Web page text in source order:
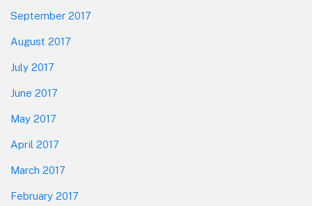
September 2017
August 2017
July 2017
June 2017
May 2017
April 2017
March 2017
February 2017